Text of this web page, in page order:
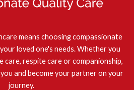
means choosing compassionate
loved one's needs. Whether you
care, respite care or companionship,
and become your partner on your
journey.